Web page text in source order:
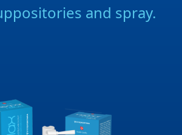
and spray.